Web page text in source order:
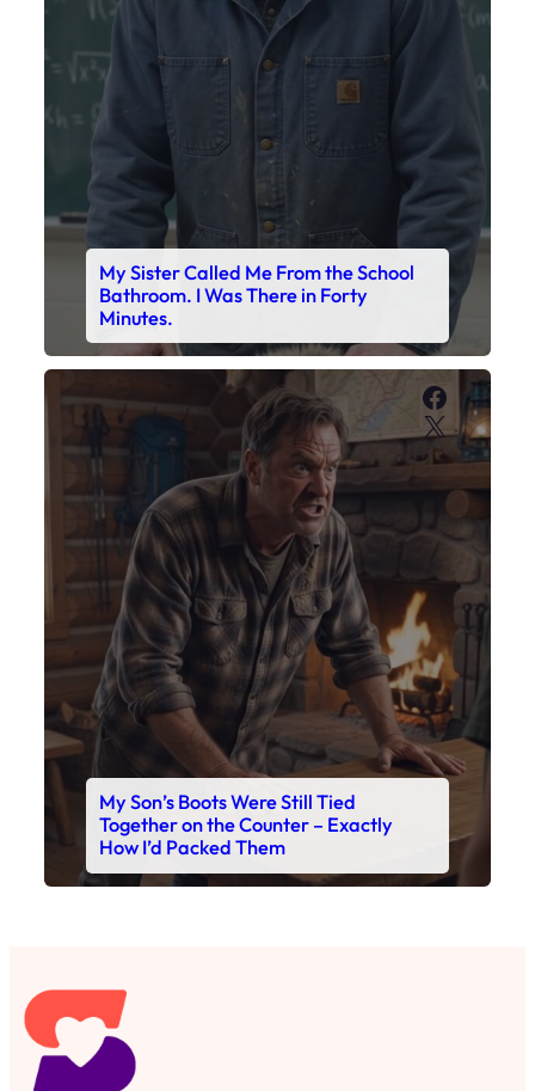
My Sister Called Me From the School
Bathroom. I Was There in Forty
Minutes.
X
My Son’s Boots Were Still Tied
Together on the Counter – Exactly
How I’d Packed Them